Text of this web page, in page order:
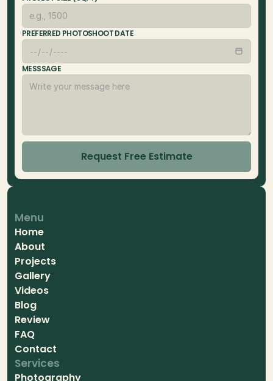
PREFERRED PHOTOSHOOT DATE
MESSSAGE
Request Free Estimate
Menu
Home
About
Projects
Gallery
Videos
Blog
Review
FAQ
Contact
Services
Photography